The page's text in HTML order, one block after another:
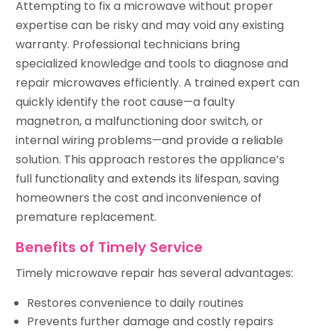
Attempting to fix a microwave without proper
expertise can be risky and may void any existing
warranty. Professional technicians bring
specialized knowledge and tools to diagnose and
repair microwaves efficiently. A trained expert can
quickly identify the root cause—a faulty
magnetron, a malfunctioning door switch, or
internal wiring problems—and provide a reliable
solution. This approach restores the appliance’s
full functionality and extends its lifespan, saving
homeowners the cost and inconvenience of
premature replacement.
Benefits of Timely Service
Timely microwave repair has several advantages:
Restores convenience to daily routines
Prevents further damage and costly repairs